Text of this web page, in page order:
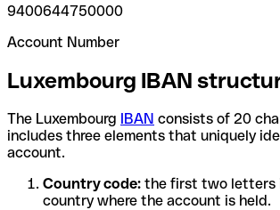
9400644750000
Account Number
Luxembourg IBAN
The Luxembourg IBAN consists of 20
includes three elements that uniquely
account.
Country code: the first two letters
country where the account is held.